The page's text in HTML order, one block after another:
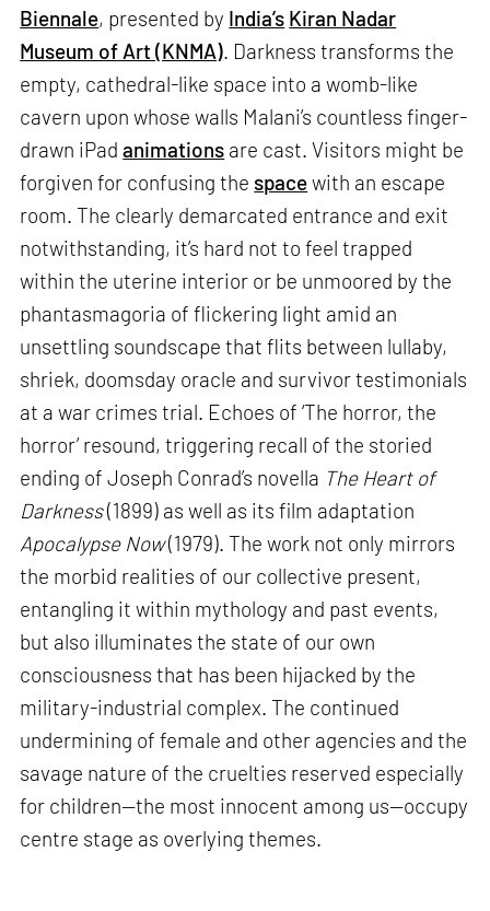
Biennale, presented by India’s Kiran Nadar
Museum of Art (KNMA). Darkness transforms the
empty, cathedral-like space into a womb-like
cavern upon whose walls Malani’s countless finger-
drawn iPadanimations are cast. Visitors might be
forgiven for confusing the spacewith an escape
room. The clearly demarcated entrance and exit
notwithstanding, it’s hard not to feel trapped
within the uterine interior or be unmoored by the
phantasmagoria of flickering light amid an
unsettling soundscape that flits between lullaby,
shriek, doomsday oracle and survivor testimonials
at a war crimes trial. Echoes of ‘The horror, the
horror’ resound, triggering recall of the storied
ending of Joseph Conrad’s novella The Heart of
Darkness(1899) as well as its film adaptation
Apocalypse Now(1979). The work not only mirrors
the morbid realities of our collective present,
entangling it within mythology and past events,
but also illuminates the state of our own
consciousness that has been hijacked by the
military-industrial complex. The continued
undermining of female and other agencies and the
savage nature of the cruelties reserved especially
for children—the most innocent among us—occupy
centre stage as overlying themes.